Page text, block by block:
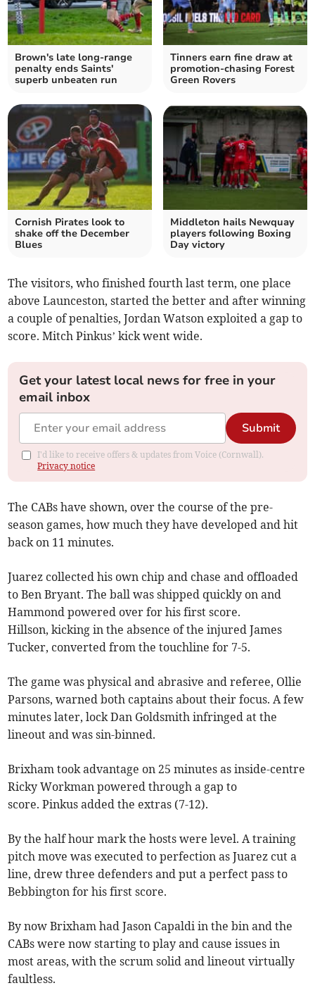
Brown's late long-range
penalty ends Saints'
superb unbeaten run
Tinners earn fine draw at
promotion-chasing Forest
Green Rovers
Cornish Pirates look to
shake off the December
Blues
Middleton hails Newquay
players following Boxing
Day victory
The visitors, who finished fourth last term, one place
above Launceston, started the better and after winning
a couple of penalties, Jordan Watson exploited a gap to
score. Mitch Pinkus’ kick went wide.
Get your latest local news for free in your
email inbox
Submit
I'd like to receive offers & updates from Voice (Cornwall).
Privacy notice
The CABs have shown, over the course of the pre-
season games, how much they have developed and hit
back on 11 minutes.
Juarez collected his own chip and chase and offloaded
to Ben Bryant. The ball was shipped quickly on and
Hammond powered over for his first score.
Hillson, kicking in the absence of the injured James
Tucker, converted from the touchline for 7-5.
The game was physical and abrasive and referee, Ollie
Parsons, warned both captains about their focus. A few
minutes later, lock Dan Goldsmith infringed at the
lineout and was sin-binned.
Brixham took advantage on 25 minutes as inside-centre
Ricky Workman powered through a gap to
score. Pinkus added the extras (7-12).
By the half hour mark the hosts were level. A training
pitch move was executed to perfection as Juarez cut a
line, drew three defenders and put a perfect pass to
Bebbington for his first score.
By now Brixham had Jason Capaldi in the bin and the
CABs were now starting to play and cause issues in
most areas, with the scrum solid and lineout virtually
faultless.